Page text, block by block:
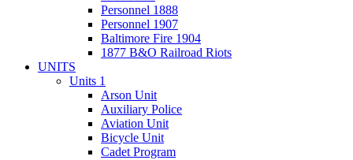
Personnel 1888
Personnel 1907
Baltimore Fire 1904
1877 B&O Railroad Riots
UNITS
Units 1
Arson Unit
Auxiliary Police
Aviation Unit
Bicycle Unit
Cadet Program